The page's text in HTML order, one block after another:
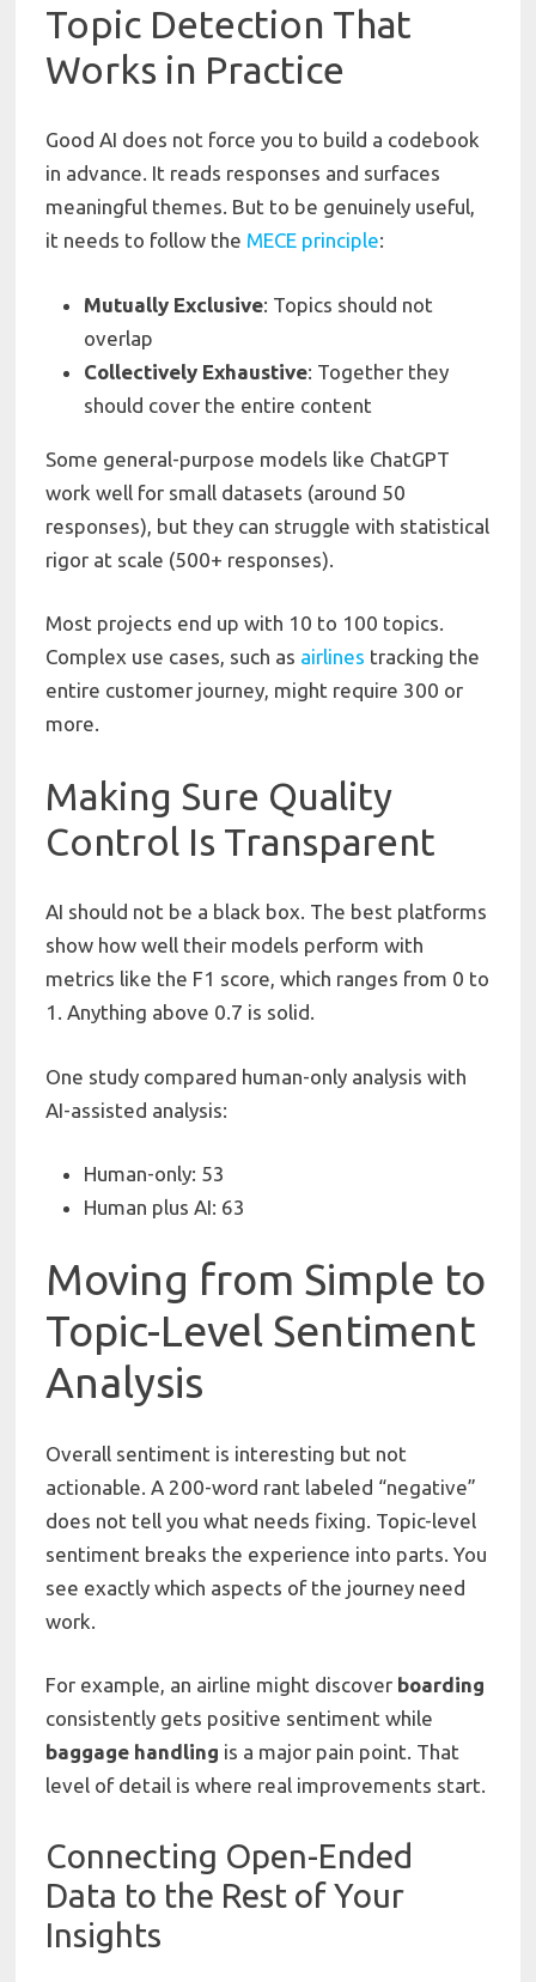
Topic Detection That
Works in Practice
Good AI does not force you to build a codebook
in advance. It reads responses and surfaces
meaningful themes. But to be genuinely useful,
it needs to follow the MECE principle:
Mutually Exclusive: Topics should not
overlap
Collectively Exhaustive: Together they
should cover the entire content
Some general-purpose models like ChatGPT
work well for small datasets (around 50
responses), but they can struggle with statistical
rigor at scale (500+ responses).
Most projects end up with 10 to 100 topics.
Complex use cases, such as airlines tracking the
entire customer journey, might require 300 or
more.
Making Sure Quality
Control Is Transparent
AI should not be a black box. The best platforms
show how well their models perform with
metrics like the F1 score, which ranges from 0 to
1. Anything above 0.7 is solid.
One study compared human-only analysis with
AI-assisted analysis:
Human-only: 53
Human plus AI: 63
Moving from Simple to
Topic-Level Sentiment
Analysis
Overall sentiment is interesting but not
actionable. A 200-word rant labeled “negative”
does not tell you what needs fixing. Topic-level
sentiment breaks the experience into parts. You
see exactly which aspects of the journey need
work.
For example, an airline might discover boarding
consistently gets positive sentiment while
baggage handling is a major pain point. That
level of detail is where real improvements start.
Connecting Open-Ended
Data to the Rest of Your
Insights